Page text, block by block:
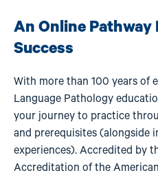
An Online Pathway
Success
With more than 100 years of
Language Pathology
your journey to practice
and prerequisites (alongside
experiences). Accredited by
Accreditation of the